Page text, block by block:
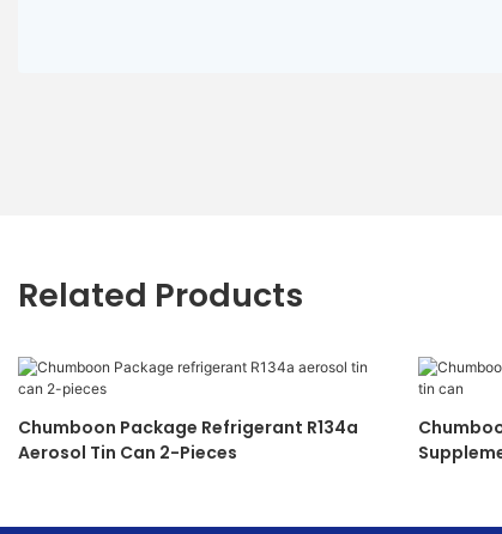
Related Products
Chumboon Package Refrigerant R134a
Aerosol Tin Can 2-Pieces